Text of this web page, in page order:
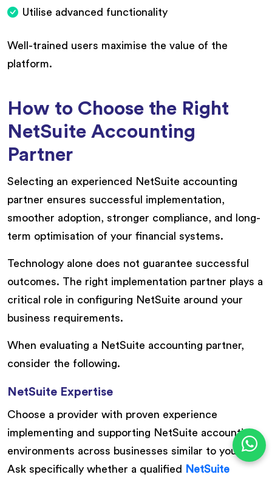
Utilise advanced functionality
Well-trained users maximise the value of the
platform.
How to Choose the Right
NetSuite Accounting
Partner
Selecting an experienced NetSuite accounting
partner ensures successful implementation,
smoother adoption, stronger compliance, and long-
term optimisation of your financial systems.
Technology alone does not guarantee successful
outcomes. The right implementation partner plays a
critical role in configuring NetSuite around your
business requirements.
When evaluating a NetSuite accounting partner,
consider the following.
NetSuite Expertise
Choose a provider with proven experience
implementing and supporting NetSuite accounting
environments across businesses similar to yours.
Ask specifically whether a qualified
NetSuite